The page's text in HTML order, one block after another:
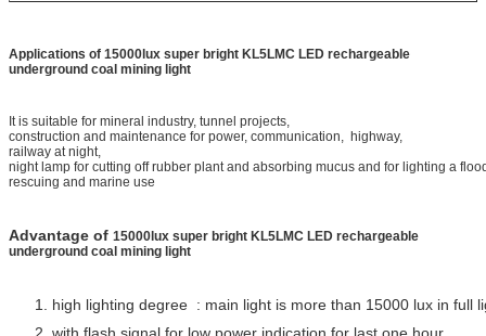
Applications of 15000lux super bright KL5LMC LED rechargeable
underground coal mining light
It is suitable for mineral industry, tunnel projects,
construction and maintenance for power, communication, highway,
railway at night,
night lamp for cutting off rubber plant and absorbing mucus and for lighting a
rescuing and marine use
Advantage of 15000lux super bright KL5LMC LED rechargeable
underground coal mining light
1. high lighting degree : main light is more than 15000 lux in full
2. with flash signal for low power indication for last one hour